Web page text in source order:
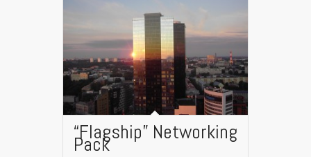
“Flagship” Networking
Pack